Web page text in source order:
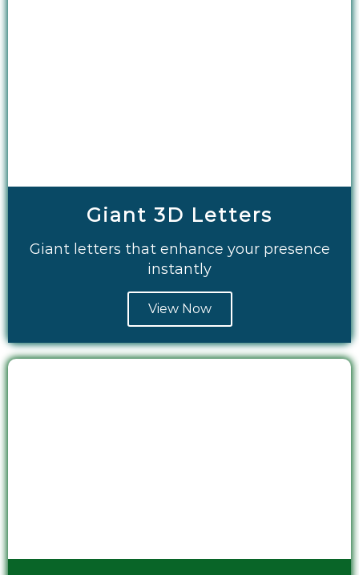
Giant 3D Letters
Giant letters that enhance your presence
instantly
View Now